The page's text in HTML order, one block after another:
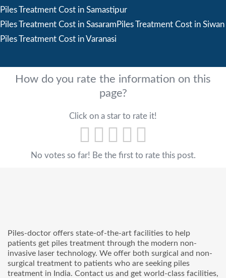
Piles Treatment Cost in Samastipur
Piles Treatment Cost in Sasaram Piles Treatment Cost in Siwan
Piles Treatment Cost in Varanasi
How do you rate the information on this
page?
Click on a star to rate it!
No votes so far! Be the first to rate this post.
Piles-doctor offers state-of-the-art facilities to help
patients get piles treatment through the modern non-
invasive laser technology. We offer both surgical and non-
surgical treatment to patients who are seeking piles
treatment in India. Contact us and get world-class facilities,